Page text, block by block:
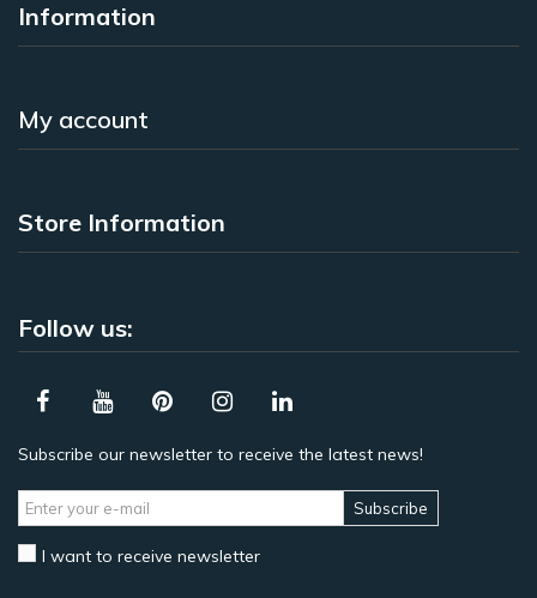
Information
My account
Store Information
Follow us:
Subscribe our newsletter to receive the latest news!
Subscribe
I want to receive newsletter